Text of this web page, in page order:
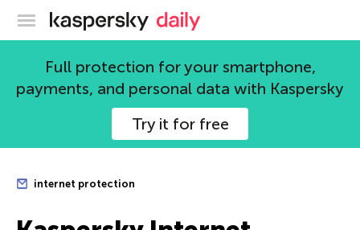
Kaspersky official blog
Full protection for your smartphone,
payments, and personal data with Kaspersky
Try it for free
internet protection